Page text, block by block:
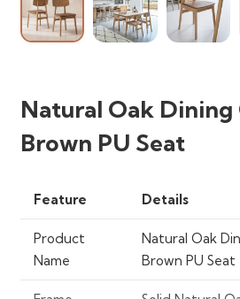
Natural Oak
Brown PU Seat
Feature Details
Product
Name
Natural Oak
Brown PU Seat